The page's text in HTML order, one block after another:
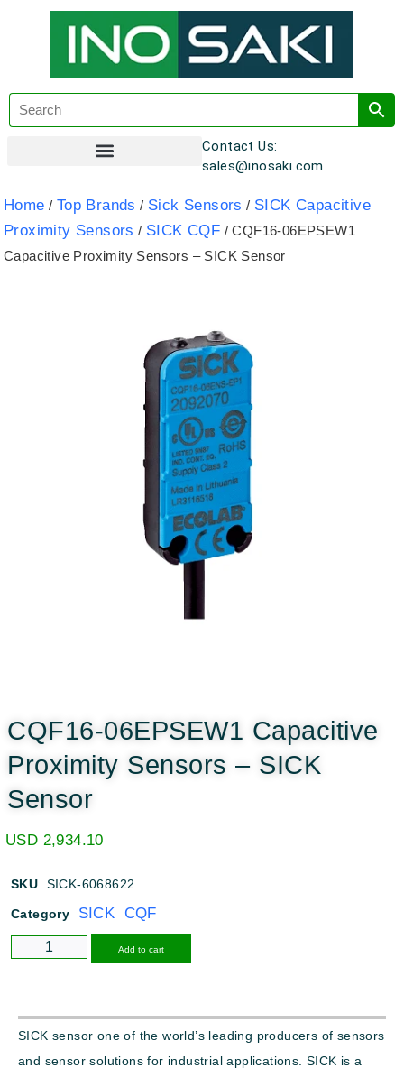
Contact Us:
sales@inosaki.com
Home / Top Brands / Sick Sensors / SICK Capacitive
Proximity Sensors / SICK CQF / CQF16-06EPSEW1
Capacitive Proximity Sensors – SICK Sensor
CQF16-06EPSEW1 Capacitive
Proximity Sensors – SICK
Sensor
USD 2,934.10
SKU SICK-6068622
Category SICK CQF
Add to cart
SICK sensor one of the world’s leading producers of sensors
and sensor solutions for industrial applications. SICK is a